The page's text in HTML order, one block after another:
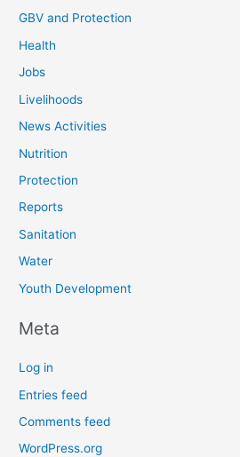
GBV and Protection
Health
Jobs
Livelihoods
News Activities
Nutrition
Protection
Reports
Sanitation
Water
Youth Development
Meta
Log in
Entries feed
Comments feed
WordPress.org